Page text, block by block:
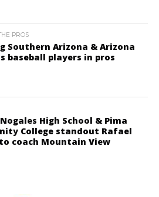
PROS
Southern Arizona & Arizona
baseball players in pros
High School & Pima
College standout Rafael
coach Mountain View